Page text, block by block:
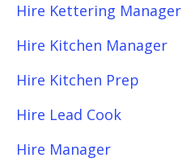
Hire Kettering Manager
Hire Kitchen Manager
Hire Kitchen Prep
Hire Lead Cook
Hire Manager